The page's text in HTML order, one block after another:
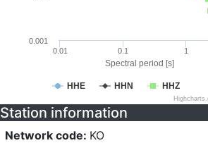
Spectral period [s]
HHE HHN HHZ
0.01 0.1 1
0.001
Station information
Network code: KO